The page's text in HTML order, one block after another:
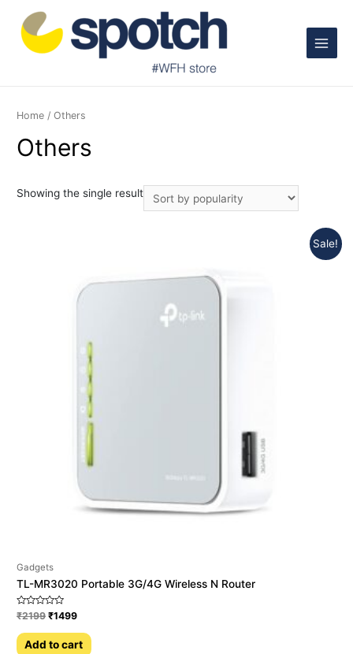
Main
Home / Others
Others
Showing the single result
Sale!
Gadgets
TL-MR3020 Portable 3G/4G Wireless N Router
Rated
0
out
of
5
₹2199 ₹1499
Add to cart